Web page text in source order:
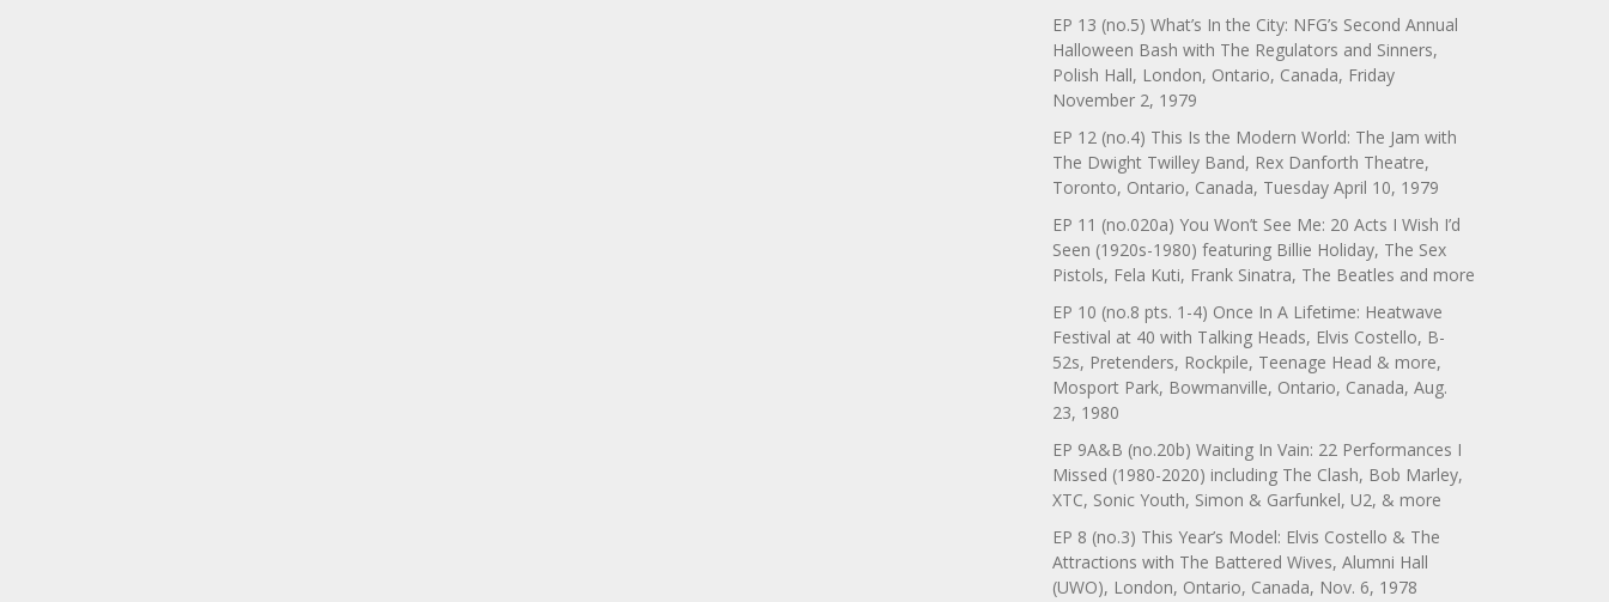
EP 13 (no.5) What’s In the City: NFG’s Second Annual
Halloween Bash with The Regulators and Sinners,
Polish Hall, London, Ontario, Canada, Friday
November 2, 1979
EP 12 (no.4) This Is the Modern World: The Jam with
The Dwight Twilley Band, Rex Danforth Theatre,
Toronto, Ontario, Canada, Tuesday April 10, 1979
EP 11 (no.020a) You Won’t See Me: 20 Acts I Wish I’d
Seen (1920s-1980) featuring Billie Holiday, The Sex
Pistols, Fela Kuti, Frank Sinatra, The Beatles and more
EP 10 (no.8 pts. 1-4) Once In A Lifetime: Heatwave
Festival at 40 with Talking Heads, Elvis Costello, B-
52s, Pretenders, Rockpile, Teenage Head & more,
Mosport Park, Bowmanville, Ontario, Canada, Aug.
23, 1980
EP 9A&B (no.20b) Waiting In Vain: 22 Performances I
Missed (1980-2020) including The Clash, Bob Marley,
XTC, Sonic Youth, Simon & Garfunkel, U2, & more
EP 8 (no.3) This Year’s Model: Elvis Costello & The
Attractions with The Battered Wives, Alumni Hall
(UWO), London, Ontario, Canada, Nov. 6, 1978